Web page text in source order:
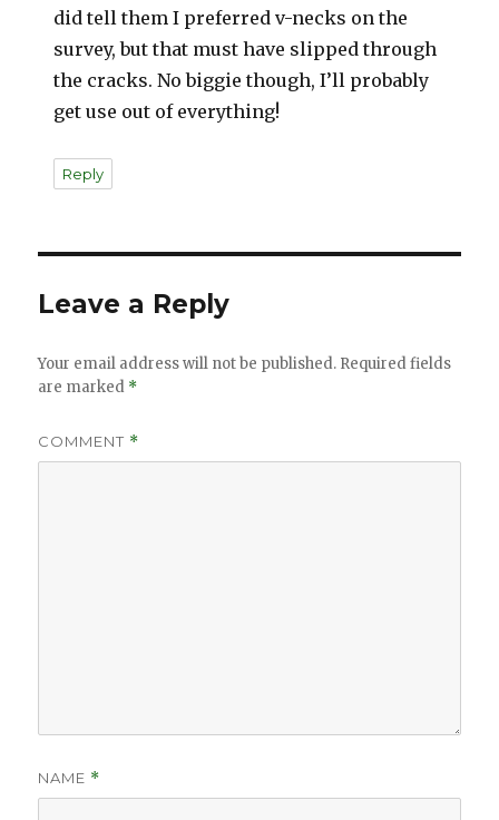
did tell them I preferred v-necks on the
survey, but that must have slipped through
the cracks. No biggie though, I’ll probably
get use out of everything!
Reply
Leave a Reply
Your email address will not be published. Required fields
are marked *
COMMENT *
NAME *